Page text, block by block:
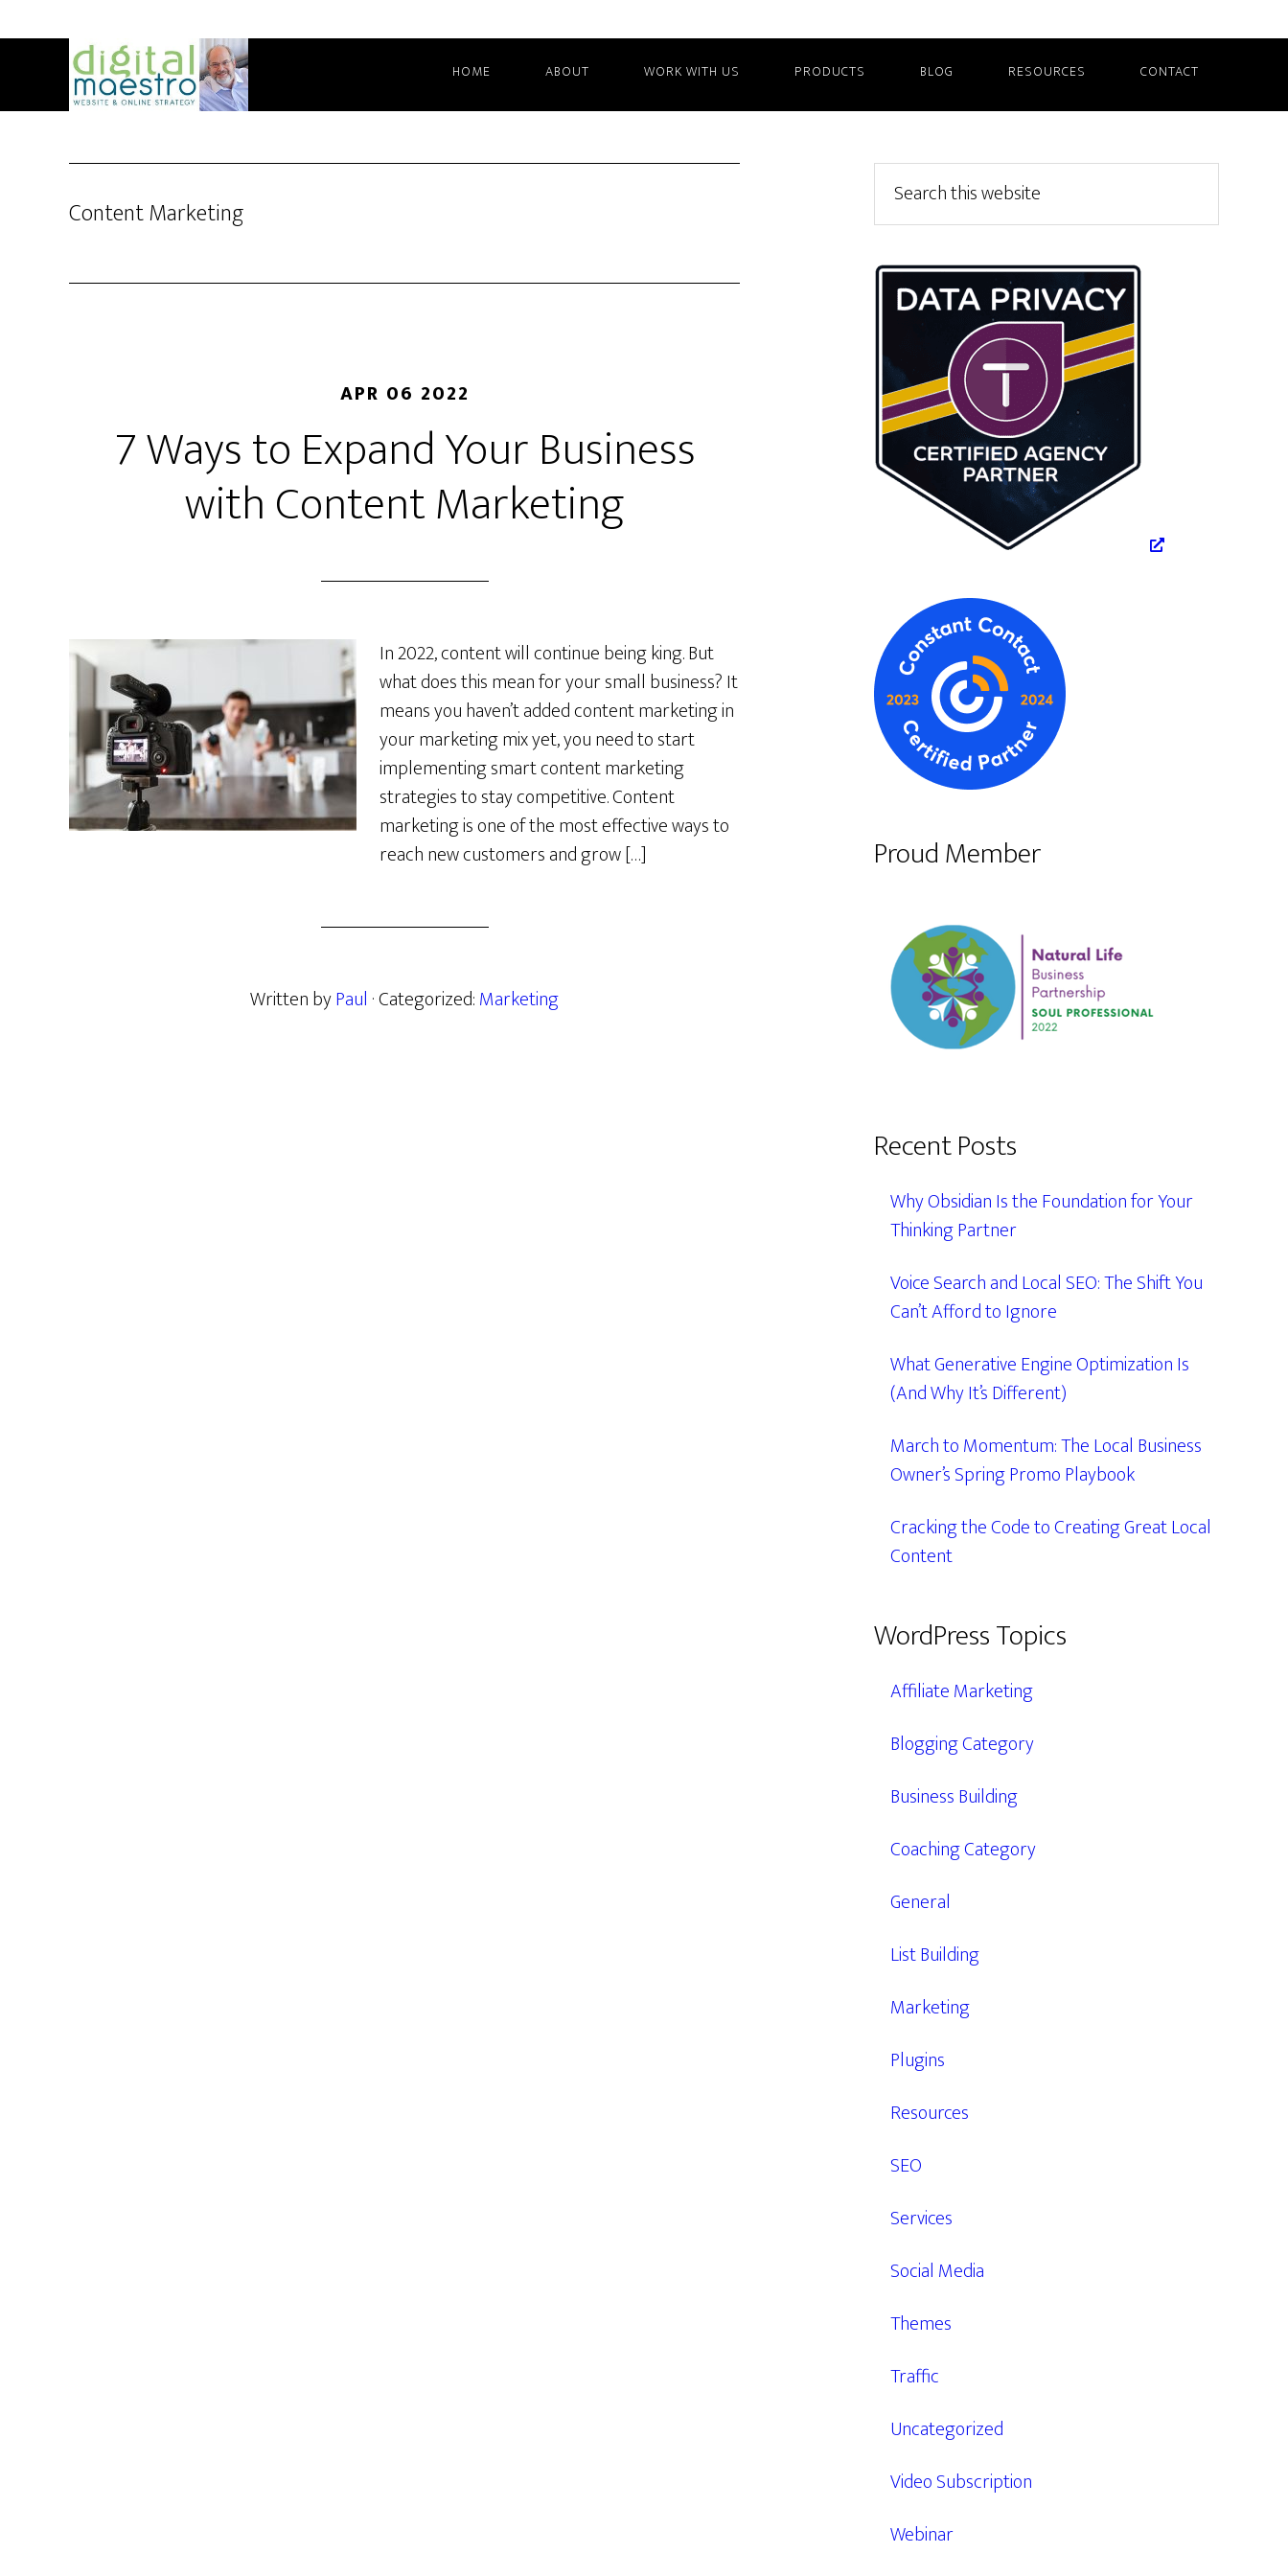
HOME ABOUT WORK WITH US PRODUCTS BLOG RESOURCES CONTACT
Content Marketing
APR 06 2022
7 Ways to Expand Your Business
with Content Marketing
In 2022, content will continue being king. But
what does this mean for your small business? It
means you haven’t added content marketing in
your marketing mix yet, you need to start
implementing smart content marketing
strategies to stay competitive. Content
marketing is one of the most effective ways to
reach new customers and grow […]
Written byPaul · Categorized:Marketing
Primary
Sidebar
this
website
Proud Member
Recent Posts
Why Obsidian Is the Foundation for Your
Thinking Partner
Voice Search and Local SEO: The Shift You
Can’t Afford to Ignore
What Generative Engine Optimization Is
(And Why It’s Different)
March to Momentum: The Local Business
Owner’s Spring Promo Playbook
Cracking the Code to Creating Great Local
Content
WordPress Topics
Affiliate Marketing
Blogging Category
Business Building
Coaching Category
General
List Building
Marketing
Plugins
Resources
SEO
Services
Social Media
Themes
Traffic
Uncategorized
Video Subscription
Webinar